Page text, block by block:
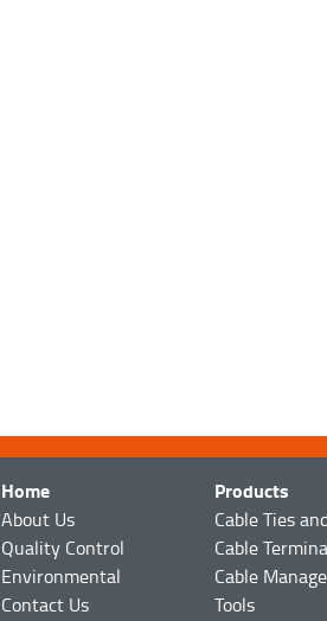
Home
About Us
Quality Control
Environmental
Contact Us
Products
Cable Ties
Cable
Cable
Tools